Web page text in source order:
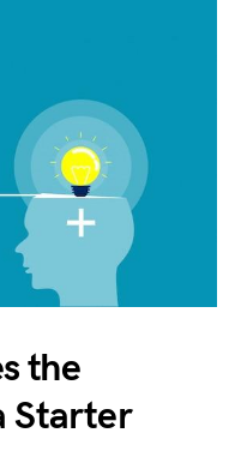
the
Starter